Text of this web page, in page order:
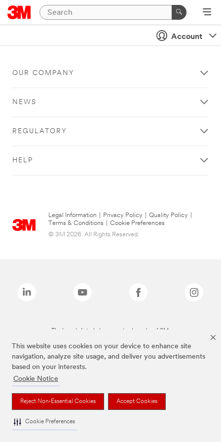
This website uses cookies on your device to enhance site
navigation, analyze site usage, and deliver you advertisements
based on your interests.
Cookie Notice
Reject Non-Essential Cookies Accept Cookies
Cookie Preferences
Account
OUR COMPANY
NEWS
REGULATORY
HELP
Legal Information Privacy Policy Quality Policy
Terms & Conditions
Cookie Preferences
© 3M 2026. All Rights Reserved.
The brands listed above are trademarks of 3M.